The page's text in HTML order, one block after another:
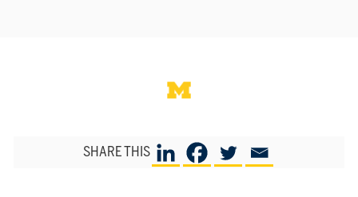
SHARE THIS